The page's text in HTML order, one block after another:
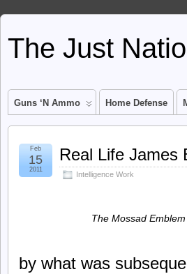
The Just
Guns ‘n Ammo Home Defense
Real Life James
Intelligence Work
Feb
15
2011
The Mossad Emblem
by what was